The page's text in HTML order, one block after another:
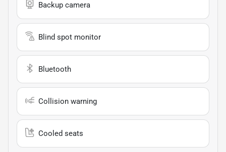
Backup camera
Blind spot monitor
Bluetooth
Collision warning
Cooled seats